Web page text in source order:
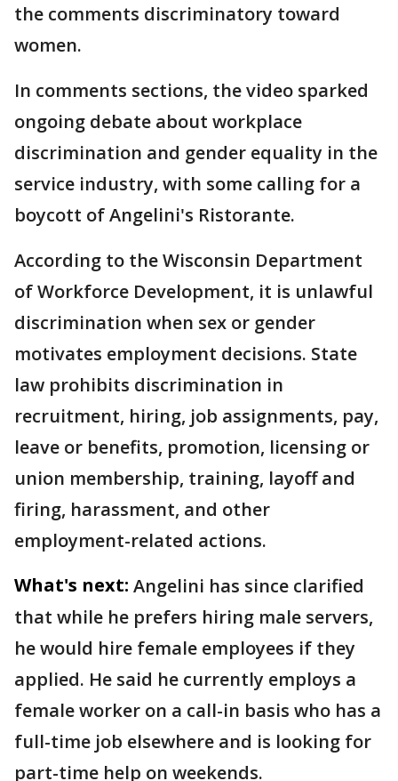
the comments discriminatory toward
women.
In comments sections, the video sparked
ongoing debate about workplace
discrimination and gender equality in the
service industry, with some calling for a
boycott of Angelini's Ristorante.
According to the Wisconsin Department
of Workforce Development, it is unlawful
discrimination when sex or gender
motivates employment decisions. State
law prohibits discrimination in
recruitment, hiring, job assignments, pay,
leave or benefits, promotion, licensing or
union membership, training, layoff and
firing, harassment, and other
employment-related actions.
What's next: Angelini has since clarified
that while he prefers hiring male servers,
he would hire female employees if they
applied. He said he currently employs a
female worker on a call-in basis who has a
full-time job elsewhere and is looking for
part-time help on weekends.